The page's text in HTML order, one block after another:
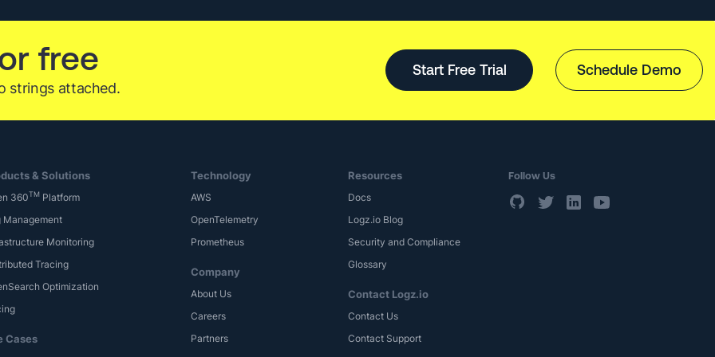
free
strings attached.
Start Free Trial Schedule Demo
& Solutions
360TMPlatform
Management
Monitoring
Tracing
Optimization
Cases
Technology
AWS
OpenTelemetry
Prometheus
Company
About Us
Careers
Partners
Resources
Docs
Logz.io Blog
Security and Compliance
Glossary
Contact Logz.io
Contact Us
Contact Support
Follow Us